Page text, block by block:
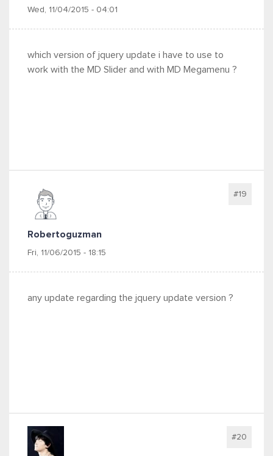
Wed, 11/04/2015 - 04:01
which version of jquery update i have to use to
work with the MD Slider and with MD Megamenu ?
Robertoguzman
Fri, 11/06/2015 - 18:15
#19
any update regarding the jquery update version ?
#20